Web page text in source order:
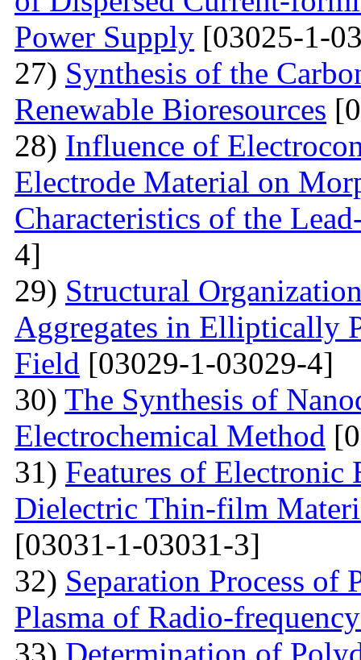
Power Supply [03025-1-
27) Synthesis of the
Renewable Bioresources
28) Influence of
Electrode Material on
Characteristics of the
4]
29) Structural
Aggregates in Elliptically
Field [03029-1-03029-4]
30) The Synthesis of
Electrochemical Method
31) Features of Electronic
Dielectric Thin-film
[03031-1-03031-3]
32) Separation Process of
Plasma of Radio-
33) Determination of